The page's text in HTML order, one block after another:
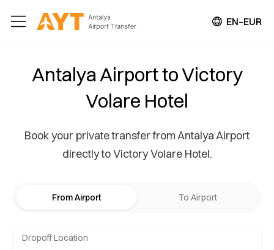
EN–EUR
Antalya Airport to Victory
Volare Hotel
Book your private transfer from Antalya Airport
directly to Victory Volare Hotel.
From Airport To Airport
Dropoff Location